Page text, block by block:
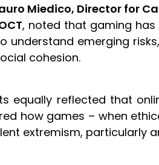
Miedico, Director for
, noted that gaming
understand emerging
cohesion.
equally reflected that
how games – when
extremism, particularly